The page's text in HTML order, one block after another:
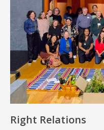
Right Relations